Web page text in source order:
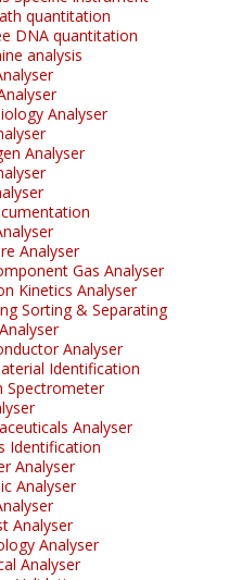
quantitation
DNA quantitation
analysis
Analyser
Analyser
Analyser
Gas Analyser
Kinetics Analyser
Sorting & Separating
Analyser
Identification
Spectrometer
Analyser
Identification
Analyser
Analyser
Analyser
Analyser
Analyser